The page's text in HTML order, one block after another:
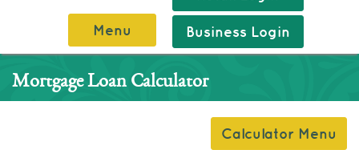
Reader
5.0
or
Menu Business Login
Mortgage Loan Calculator
Calculator Menu